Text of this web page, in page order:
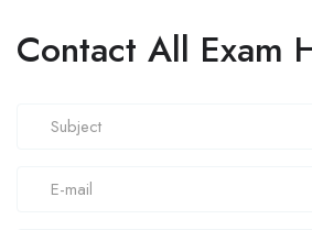
Contact All Exam